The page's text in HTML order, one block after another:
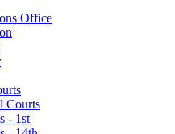
Office
Courts
- 1st